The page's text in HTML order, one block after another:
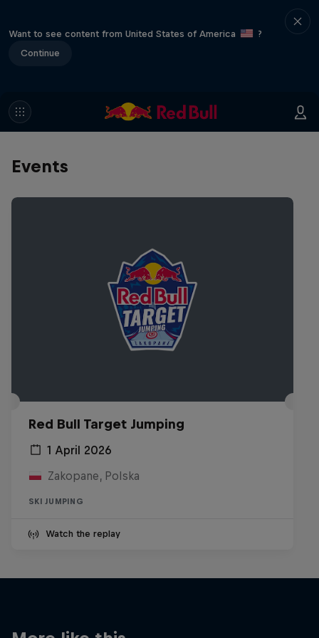
Want to see content from United States of America
?
Continue
Events
Red Bull Target Jumping
1 April 2026
Zakopane, Polska
SKI JUMPING
Watch the replay